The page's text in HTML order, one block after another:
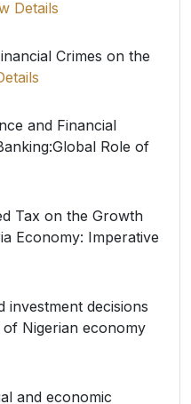
Details
Crimes on the
and Financial
Role of
Tax on the Growth
Economy: Imperative
investment decisions
Nigerian economy
and economic